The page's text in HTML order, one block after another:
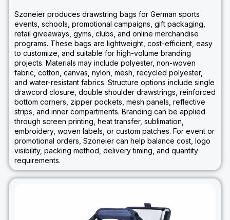
Szoneier produces drawstring bags for German sports
events, schools, promotional campaigns, gift packaging,
retail giveaways, gyms, clubs, and online merchandise
programs. These bags are lightweight, cost-efficient, easy
to customize, and suitable for high-volume branding
projects. Materials may include polyester, non-woven
fabric, cotton, canvas, nylon, mesh, recycled polyester,
and water-resistant fabrics. Structure options include single
drawcord closure, double shoulder drawstrings, reinforced
bottom corners, zipper pockets, mesh panels, reflective
strips, and inner compartments. Branding can be applied
through screen printing, heat transfer, sublimation,
embroidery, woven labels, or custom patches. For event or
promotional orders, Szoneier can help balance cost, logo
visibility, packing method, delivery timing, and quantity
requirements.